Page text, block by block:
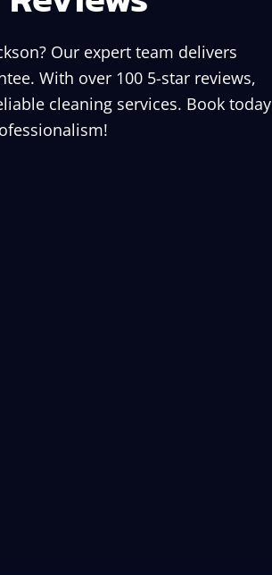
Our expert team delivers
With over 100 5-star reviews,
cleaning services. Book today